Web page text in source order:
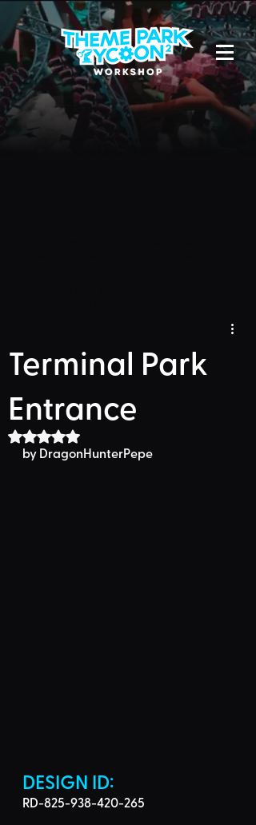
Terminal Park
Entrance
Rated NaN out of 5 stars.
by DragonHunterPepe
DESIGN ID:
RD-825-938-420-265